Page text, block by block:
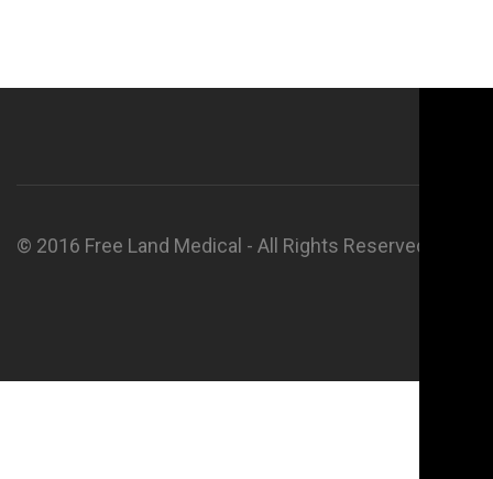
© 2016 Free Land Medical - All Rights Reserved.